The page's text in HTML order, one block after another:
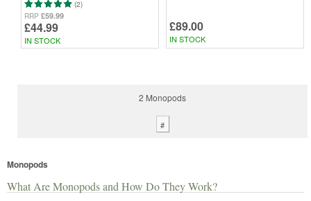
(2)
RRP £59.99
£44.99
IN STOCK
£89.00
IN STOCK
2 Monopods
#
Monopods
What Are Monopods and How Do They Work?